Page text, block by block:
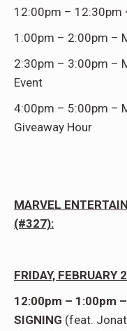
12:00pm – 12:30pm
1:00pm – 2:00pm –
2:30pm – 3:00pm –
Event
4:00pm – 5:00pm –
Giveaway Hour
MARVEL
(#327):
FRIDAY, FEBRUARY
12:00pm – 1:00pm
SIGNING (feat.